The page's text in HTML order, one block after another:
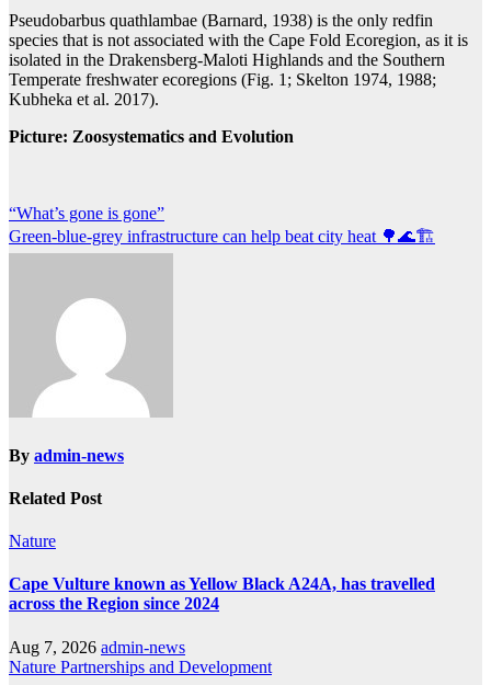
Pseudobarbus quathlambae (Barnard, 1938) is the only redfin
species that is not associated with the Cape Fold Ecoregion, as it is
isolated in the Drakensberg-Maloti Highlands and the Southern
Temperate freshwater ecoregions (Fig. 1; Skelton 1974, 1988;
Kubheka et al. 2017).
Picture: Zoosystematics and Evolution
Post
navigation
“What’s gone is gone”
Green-blue-grey infrastructure can help beat city heat 🌳🌊🏗️
By admin-news
Related Post
Nature
Cape Vulture known as Yellow Black A24A, has travelled
across the Region since 2024
Aug 7, 2026 admin-news
Nature Partnerships and Development